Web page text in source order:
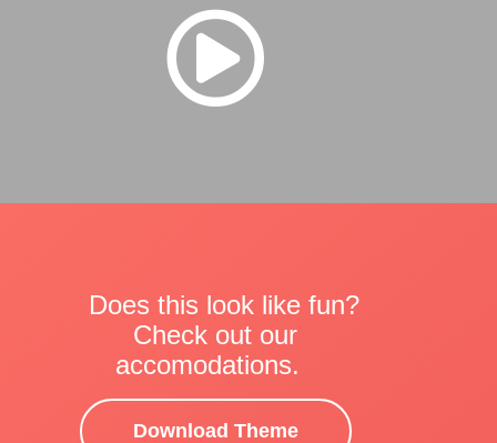
Does this look like fun?
Check out our
accomodations.
Download Theme